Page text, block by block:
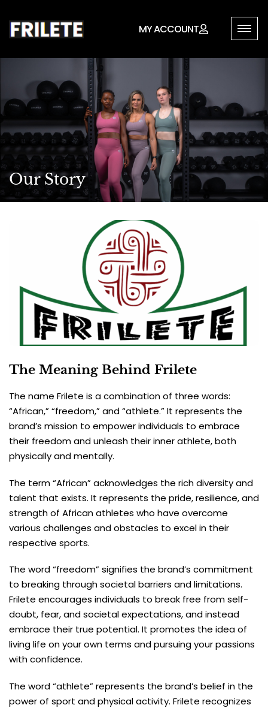
MY ACCOUNT
Our Story
The Meaning Behind Frilete
The name Frilete is a combination of three words:
“African,” “freedom,” and “athlete.” It represents the
brand’s mission to empower individuals to embrace
their freedom and unleash their inner athlete, both
physically and mentally.
The term “African” acknowledges the rich diversity and
talent that exists. It represents the pride, resilience, and
strength of African athletes who have overcome
various challenges and obstacles to excel in their
respective sports.
The word “freedom” signifies the brand’s commitment
to breaking through societal barriers and limitations.
Frilete encourages individuals to break free from self-
doubt, fear, and societal expectations, and instead
embrace their true potential. It promotes the idea of
living life on your own terms and pursuing your passions
with confidence.
The word “athlete” represents the brand’s belief in the
power of sport and physical activity. Frilete recognizes